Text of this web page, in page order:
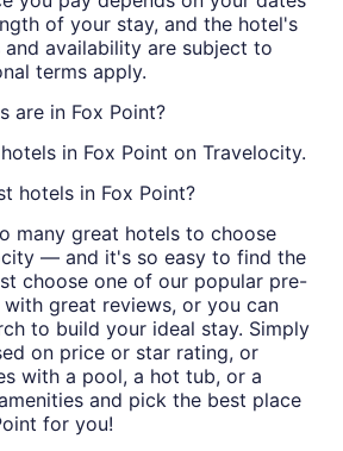
of your stay, and the hotel's
and availability are subject to
terms apply.
are in Fox Point?
hotels in Fox Point on Travelocity.
hotels in Fox Point?
many great hotels to choose
— and it's so easy to find the
choose one of our popular pre-
great reviews, or you can
to build your ideal stay. Simply
on price or star rating, or
with a pool, a hot tub, or a
and pick the best place
for you!